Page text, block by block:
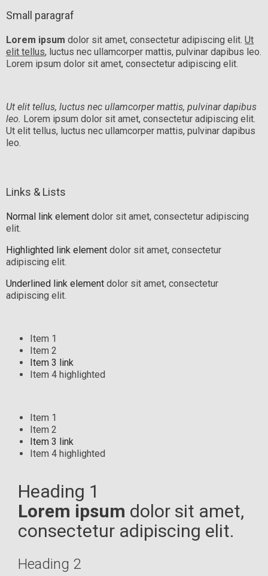
Small paragraf
Lorem ipsum dolor sit amet, consectetur adipiscing elit. Ut
elit tellus, luctus nec ullamcorper mattis, pulvinar dapibus leo.
Lorem ipsum dolor sit amet, consectetur adipiscing elit.
Ut elit tellus, luctus nec ullamcorper mattis, pulvinar dapibus
leo. Lorem ipsum dolor sit amet, consectetur adipiscing elit.
Ut elit tellus, luctus nec ullamcorper mattis, pulvinar dapibus
leo.
Links & Lists
Normal link element dolor sit amet, consectetur adipiscing
elit.
Highlighted link element dolor sit amet, consectetur
adipiscing elit.
Underlined link element dolor sit amet, consectetur
adipiscing elit.
Item 1
Item 2
Item 3 link
Item 4 highlighted
Item 1
Item 2
Item 3 link
Item 4 highlighted
Heading 1
Lorem ipsum dolor sit amet,
consectetur adipiscing elit.
Heading 2